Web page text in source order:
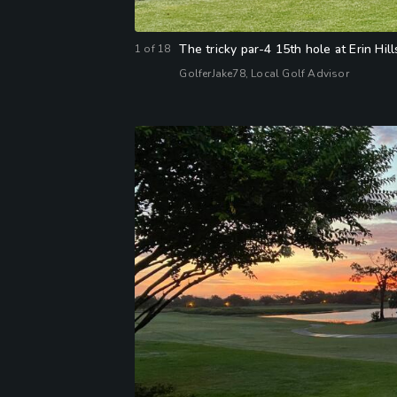
1 of 18 The tricky par-4 15th hole at Erin
GolferJake78, Local Golf Advisor